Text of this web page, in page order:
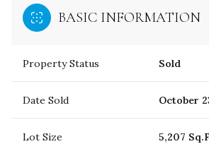
BASIC INFORMATION
Property Status Sold
Date Sold October
Lot Size 5,207